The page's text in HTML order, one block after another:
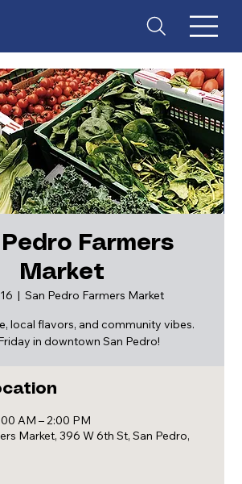
ES
Farmers
Market
  |
San Pedro Farmers Market
local flavors, and community vibes.
in downtown San Pedro!
AM – 2:00 PM
Market, 396 W 6th St, San Pedro,